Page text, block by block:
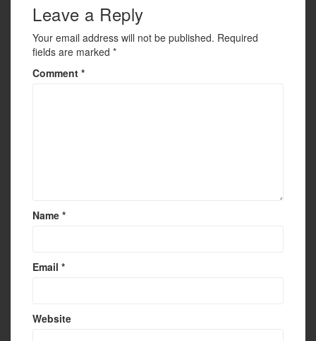
Leave a Reply
Your email address will not be published. Required
fields are marked *
Comment *
Name *
Email *
Website